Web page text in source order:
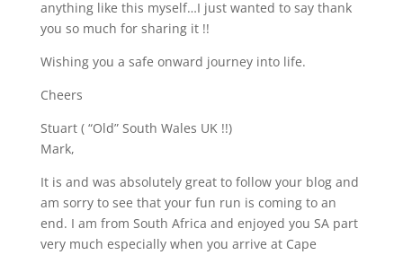
anything like this myself…I just wanted to say thank
you so much for sharing it !!
Wishing you a safe onward journey into life.
Cheers
Stuart ( “Old” South Wales UK !!)
Mark,
It is and was absolutely great to follow your blog and
am sorry to see that your fun run is coming to an
end. I am from South Africa and enjoyed you SA part
very much especially when you arrive at Cape